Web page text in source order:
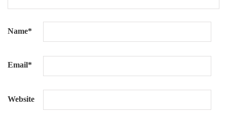
Name*
Email*
Website